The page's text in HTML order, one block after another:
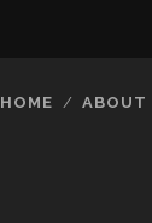
HOME ABOUT